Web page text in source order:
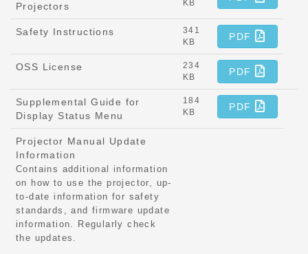
Projectors
KB
Safety Instructions
341
KB
PDF
OSS License
234
KB
PDF
Supplemental Guide for
Display Status Menu
184
KB
PDF
Projector Manual Update
Information
Contains additional information
on how to use the projector, up-
to-date information for safety
standards, and firmware update
information. Regularly check
the updates.